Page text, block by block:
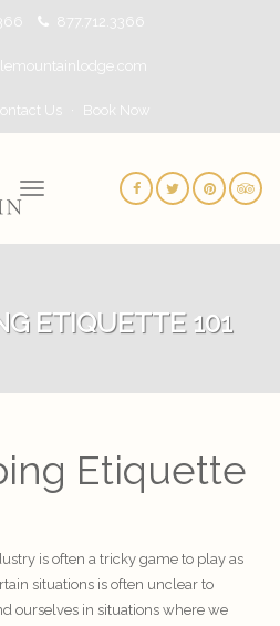
877.712.3366
Us Book Now
ETIQUETTE 101
Etiquette
is often a tricky game to play as
situations is often unclear to
ourselves in situations where we